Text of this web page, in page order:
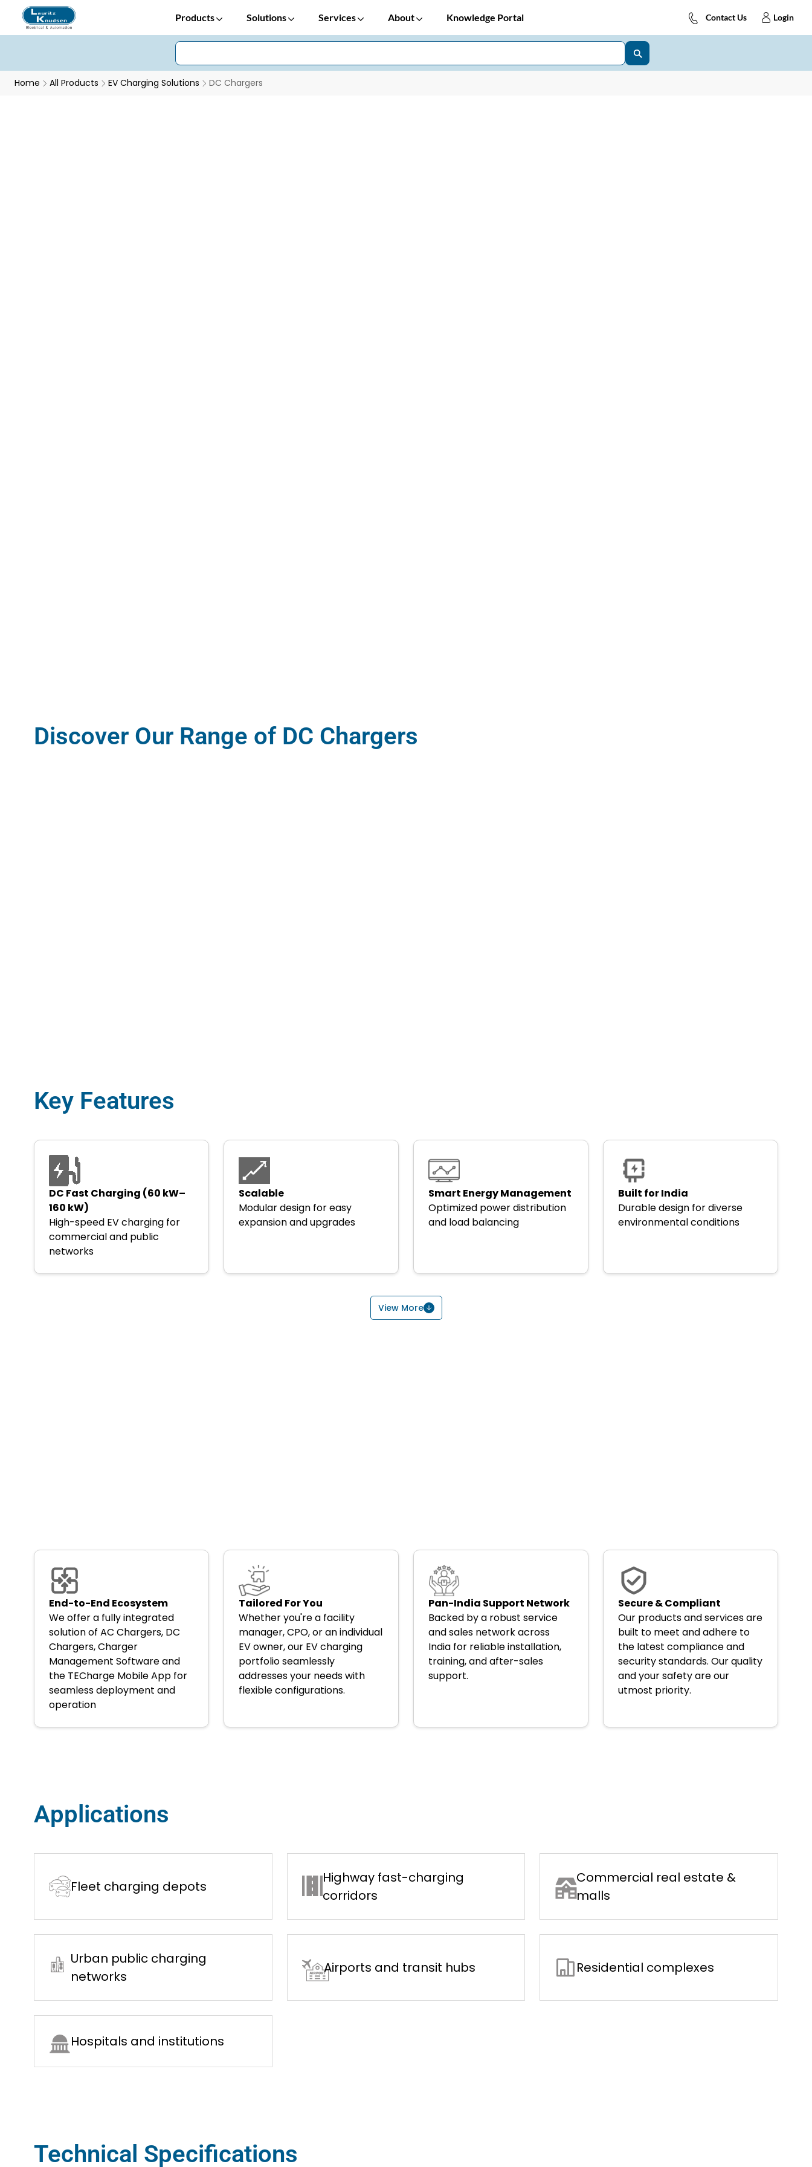
Products Solutions Services About Knowledge Portal Contact Us Login
Home All Products EV Charging Solutions DC Chargers
Discover Our Range of DC Chargers
Key Features
DC Fast Charging (60 kW–
160 kW)
High-speed EV charging for
commercial and public
networks
Scalable
Modular design for easy
expansion and upgrades
Smart Energy Management
Optimized power distribution
and load balancing
Built for India
Durable design for diverse
environmental conditions
View More
End-to-End Ecosystem
We offer a fully integrated
solution of AC Chargers, DC
Chargers, Charger
Management Software and
the TECharge Mobile App for
seamless deployment and
operation
Tailored For You
Whether you're a facility
manager, CPO, or an individual
EV owner, our EV charging
portfolio seamlessly
addresses your needs with
flexible configurations.
Pan-India Support Network
Backed by a robust service
and sales network across
India for reliable installation,
training, and after-sales
support.
Secure & Compliant
Our products and services are
built to meet and adhere to
the latest compliance and
security standards. Our quality
and your safety are our
utmost priority.
Applications
Fleet charging depots
Highway fast-charging
corridors
Commercial real estate &
malls
Urban public charging
networks
Airports and transit hubs Residential complexes
Hospitals and institutions
Technical Specifications